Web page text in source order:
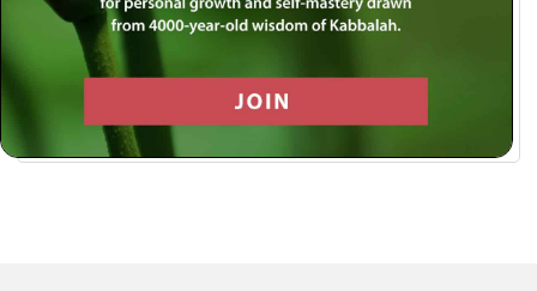
Log in with Twitter
Log in with Google